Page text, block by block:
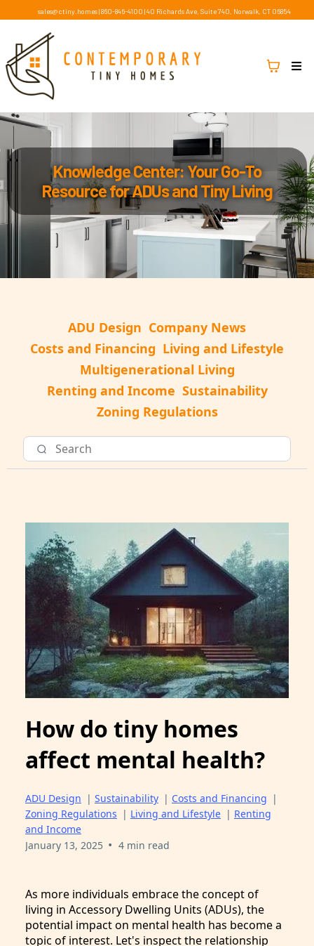
sales@ctiny.homes| 860-846-4100 |40 Richards Ave, Suite 740, Norwalk, CT 06854
Knowledge Center: Your Go-To
Resource for ADUs and Tiny Living
ADU Design Company News
Costs and Financing Living and Lifestyle
Multigenerational Living
Renting and Income Sustainability
Zoning Regulations
How do tiny homes
affect mental health?
ADU Design | Sustainability | Costs and Financing |
Zoning Regulations | Living and Lifestyle | Renting
and Income
January 13, 2025 • 4 min read
As more individuals embrace the concept of
living in Accessory Dwelling Units (ADUs), the
potential impact on mental health has become a
topic of interest. Let's inspect the relationship